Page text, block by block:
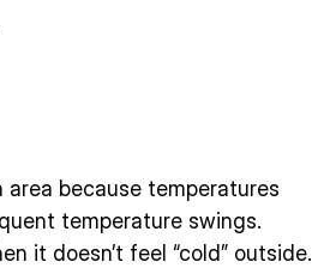
area because temperatures
temperature swings.
it doesn’t feel “cold” outside.